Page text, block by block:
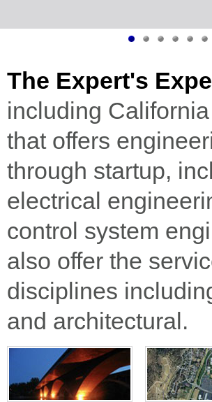
The Expert's
including
that offers
through startup,
electrical
control system
also offer the
disciplines
and architectural.